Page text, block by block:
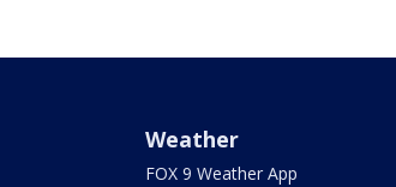
Weather
FOX 9 Weather App